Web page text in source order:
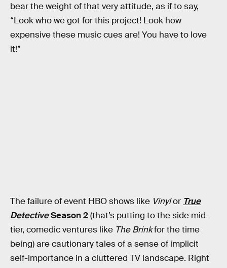
bear the weight of that very attitude, as if to say,
“Look who we got for this project! Look how
expensive these music cues are! You have to love
it!”
The failure of event HBO shows like Vinylor True
DetectiveSeason 2(that’s putting to the side mid-
tier, comedic ventures like The Brinkfor the time
being) are cautionary tales of a sense of implicit
self-importance in a cluttered TV landscape. Right